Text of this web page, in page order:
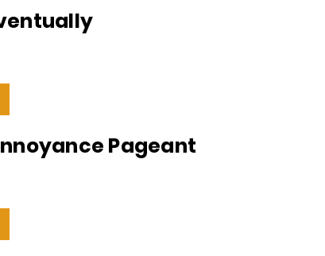
Pageant